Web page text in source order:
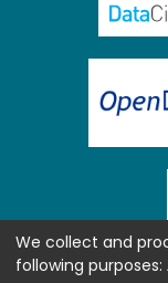
We collect and
following purposes: